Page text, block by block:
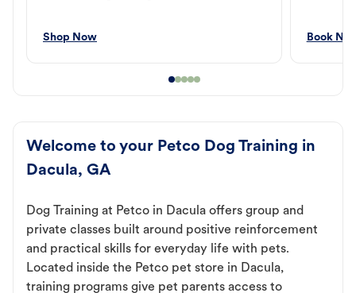
Shop Now Book
Welcome to your Petco Dog Training in
Dacula, GA
Dog Training at Petco in Dacula offers group and
private classes built around positive reinforcement
and practical skills for everyday life with pets.
Located inside the Petco pet store in Dacula,
training programs give pet parents access to